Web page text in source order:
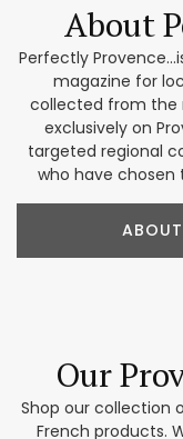
About
Perfectly
magazine for
collected from the
exclusively on
targeted regional
who have
ABOUT
Our
Shop our collection
French products.